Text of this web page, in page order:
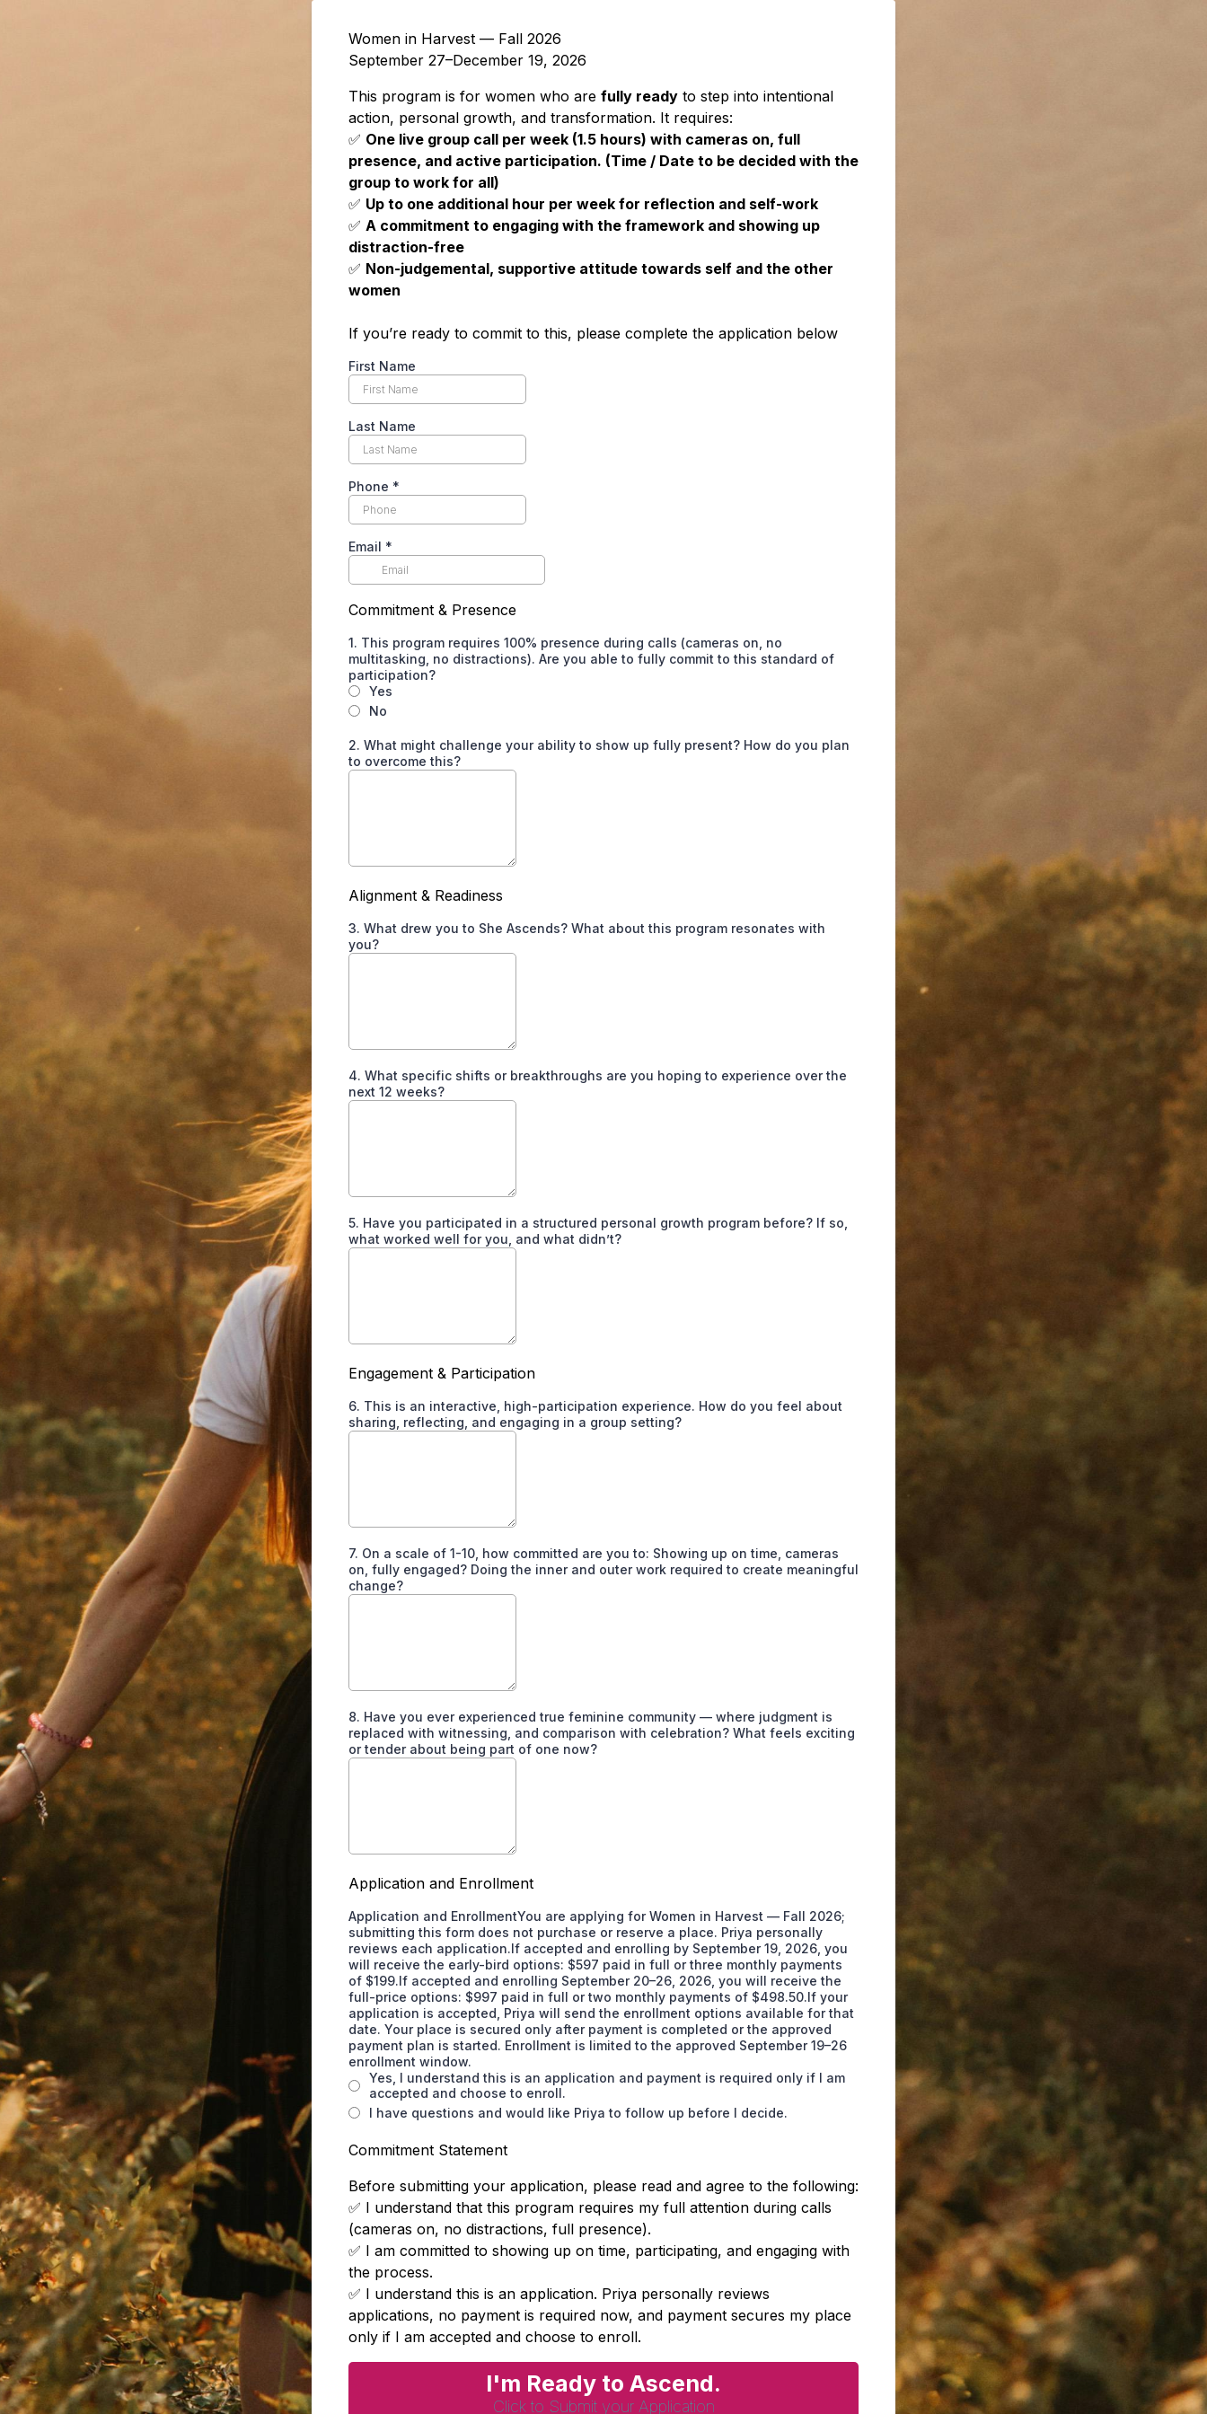
Women in Harvest — Fall 2026
September 27–December 19, 2026
This program is for women who are fully ready to step into intentional
action, personal growth, and transformation. It requires:
✅ One live group call per week (1.5 hours) with cameras on, full
presence, and active participation. (Time / Date to be decided with the
group to work for all)
✅ Up to one additional hour per week for reflection and self-work
✅ A commitment to engaging with the framework and showing up
distraction-free
✅ Non-judgemental, supportive attitude towards self and the other
women
If you’re ready to commit to this, please complete the application below
First Name
Last Name
Phone *
Email *
Commitment & Presence
1. This program requires 100% presence during calls (cameras on, no
multitasking, no distractions). Are you able to fully commit to this standard of
participation?
Yes
No
2. What might challenge your ability to show up fully present? How do you plan
to overcome this?
Alignment & Readiness
3. What drew you to She Ascends? What about this program resonates with
you?
4. What specific shifts or breakthroughs are you hoping to experience over the
next 12 weeks?
5. Have you participated in a structured personal growth program before? If so,
what worked well for you, and what didn’t?
Engagement & Participation
6. This is an interactive, high-participation experience. How do you feel about
sharing, reflecting, and engaging in a group setting?
7. On a scale of 1-10, how committed are you to: Showing up on time, cameras
on, fully engaged? Doing the inner and outer work required to create meaningful
change?
8. Have you ever experienced true feminine community — where judgment is
replaced with witnessing, and comparison with celebration? What feels exciting
or tender about being part of one now?
Application and Enrollment
Application and EnrollmentYou are applying for Women in Harvest — Fall 2026;
submitting this form does not purchase or reserve a place. Priya personally
reviews each application.If accepted and enrolling by September 19, 2026, you
will receive the early-bird options: $597 paid in full or three monthly payments
of $199.If accepted and enrolling September 20–26, 2026, you will receive the
full-price options: $997 paid in full or two monthly payments of $498.50.If your
application is accepted, Priya will send the enrollment options available for that
date. Your place is secured only after payment is completed or the approved
payment plan is started. Enrollment is limited to the approved September 19–26
enrollment window.
Yes, I understand this is an application and payment is required only if I am
accepted and choose to enroll.
I have questions and would like Priya to follow up before I decide.
Commitment Statement
Before submitting your application, please read and agree to the following:
✅ I understand that this program requires my full attention during calls
(cameras on, no distractions, full presence).
✅ I am committed to showing up on time, participating, and engaging with
the process.
✅ I understand this is an application. Priya personally reviews
applications, no payment is required now, and payment secures my place
only if I am accepted and choose to enroll.
I'm Ready to Ascend.
Click to Submit your Application